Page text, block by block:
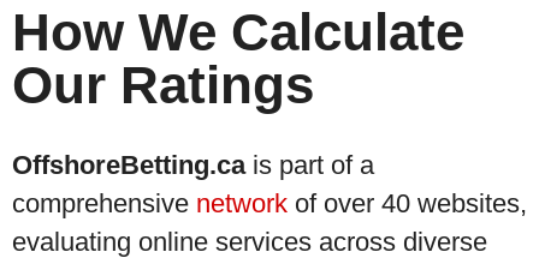
How We Calculate
Our Ratings
OffshoreBetting.cais part of a
comprehensive network of over 40 websites,
evaluating online services across diverse